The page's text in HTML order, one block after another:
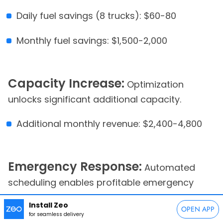
Install Zeo
for seamless delivery OPEN APP
Daily fuel savings (8 trucks): $60-80
Monthly fuel savings: $1,500-2,000
Capacity Increase: Optimization
unlocks significant additional capacity.
Additional monthly revenue: $2,400-4,800
Emergency Response: Automated
scheduling enables profitable emergency
service capture.